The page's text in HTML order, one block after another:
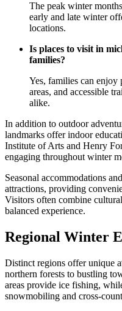
The peak winter
early and late winter
locations.
Is places to visit in
families?
Yes, families can enjoy
areas, and accessible
alike.
In addition to outdoor
landmarks offer indoor
Institute of Arts and Henry
engaging throughout winter
Seasonal accommodations
attractions, providing
Visitors often combine
balanced experience.
Regional Winter
Distinct regions offer unique
northern forests to bustling
areas provide ice fishing,
snowmobiling and cross-